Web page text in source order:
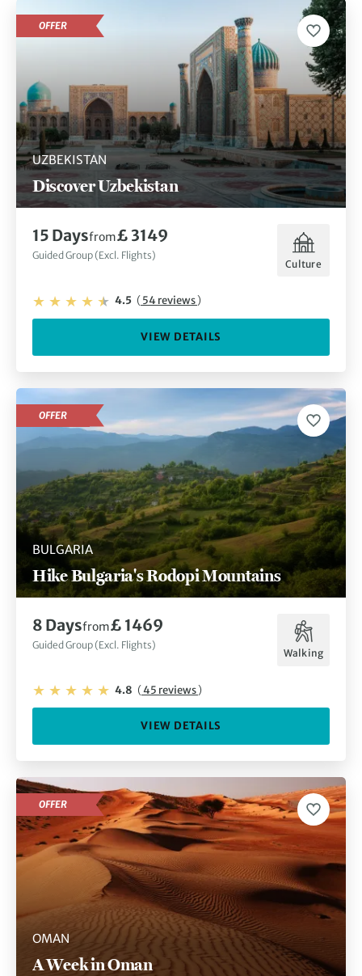
UZBEKISTAN
Discover Uzbekistan
OFFER
15 Daysfrom£ 3149
Guided Group (Excl. Flights)
Culture
4.5 (54 reviews)
VIEW DETAILS
BULGARIA
Hike Bulgaria's Rodopi Mountains
OFFER
8 Daysfrom£ 1469
Guided Group (Excl. Flights)
Walking
4.8 (45 reviews)
VIEW DETAILS
OMAN
A Week in Oman
OFFER